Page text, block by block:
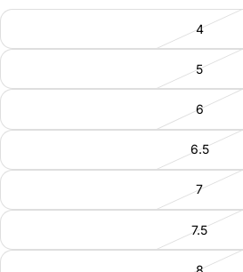
4
5
6
6.5
7
7.5